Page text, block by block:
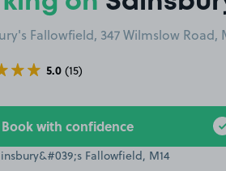
Fallowfield, 347 Wilmslow Road,
5.0 (15)
Book with confidence